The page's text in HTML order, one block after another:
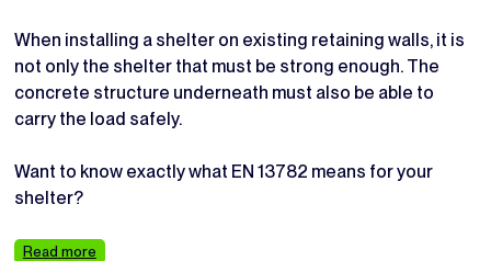
When installing a shelter on existing retaining walls, it is
not only the shelter that must be strong enough. The
concrete structure underneath must also be able to
carry the load safely.
Want to know exactly what EN 13782 means for your
shelter?
Read more